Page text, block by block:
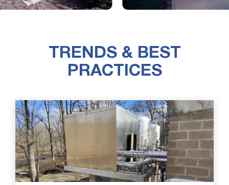
TRENDS & BEST
PRACTICES